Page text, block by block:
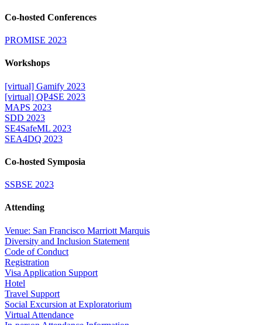
Co-hosted Conferences
PROMISE 2023
Workshops
[virtual] Gamify 2023
[virtual] QP4SE 2023
MAPS 2023
SDD 2023
SE4SafeML 2023
SEA4DQ 2023
Co-hosted Symposia
SSBSE 2023
Attending
Venue: San Francisco Marriott Marquis
Diversity and Inclusion Statement
Code of Conduct
Registration
Visa Application Support
Hotel
Travel Support
Social Excursion at Exploratorium
Virtual Attendance